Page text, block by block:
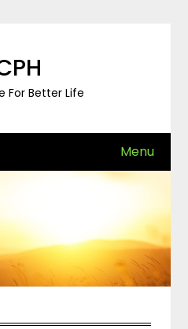
For Better Life
Menu